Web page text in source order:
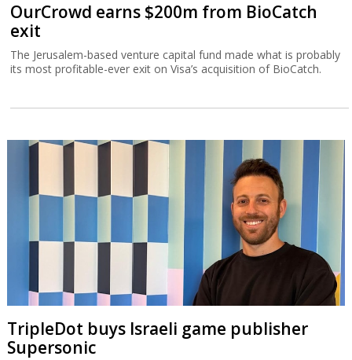
OurCrowd earns $200m from BioCatch
exit
The Jerusalem-based venture capital fund made what is probably
its most profitable-ever exit on Visa’s acquisition of BioCatch.
TripleDot buys Israeli game publisher
Supersonic